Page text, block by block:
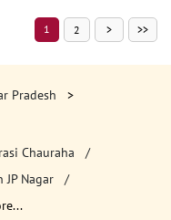
1 2
Pradesh
Chauraha
JP Nagar